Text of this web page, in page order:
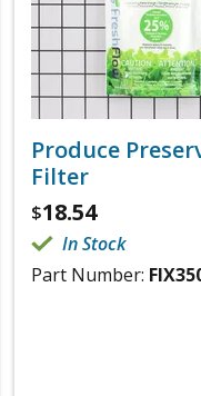
Produce
Filter
$18.54
In Stock
Part Number: